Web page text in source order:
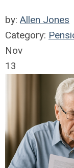
by: Allen Jones
Category:
Nov
13